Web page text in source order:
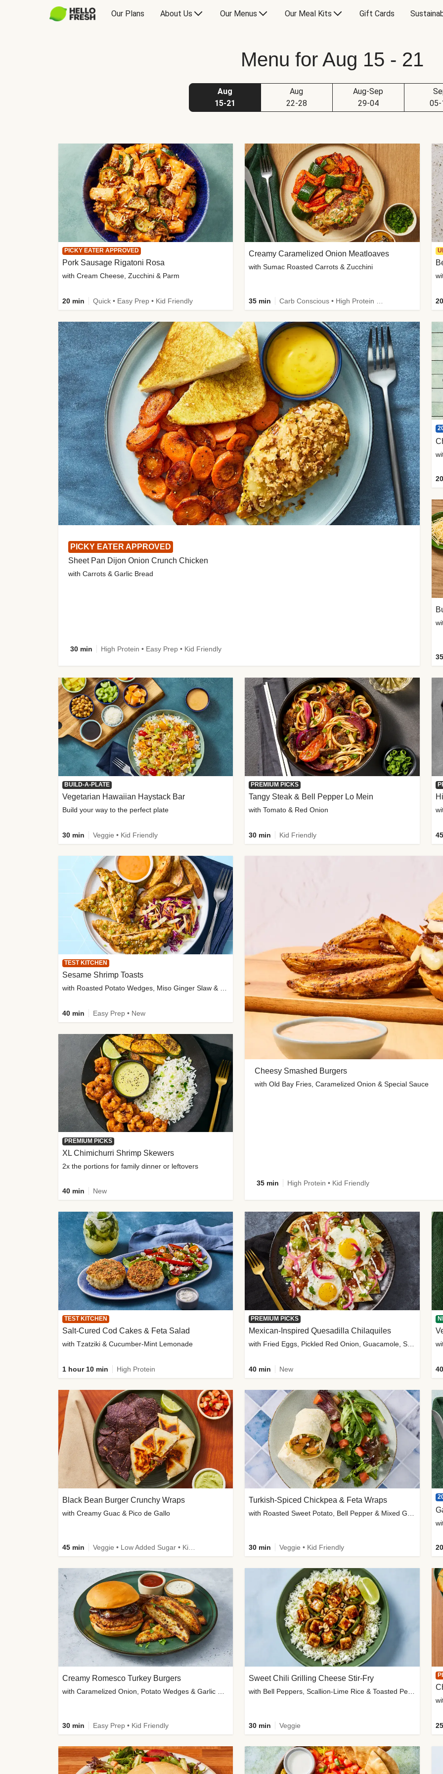
Our Plans About Us Our Menus Our Meal Kits Gift Cards
Menu for Aug 15 - 21
Aug
15-21
Aug
22-28
Aug-Sep
29-04
05-
PICKY EATER APPROVED
Sheet Pan Dijon Onion Crunch Chicken
with Carrots & Garlic Bread
30 min High Protein • Easy Prep • Kid Friendly
Cheesy Smashed Burgers
with Old Bay Fries, Caramelized Onion & Special Sauce
35 min High Protein • Kid Friendly
PICKY EATER APPROVED
Pork Sausage Rigatoni Rosa
with Cream Cheese, Zucchini & Parm
20 min Quick • Easy Prep • Kid Friendly
Creamy Caramelized Onion Meatloaves
with Sumac Roasted Carrots & Zucchini
35 min
BUILD-A-PLATE
Vegetarian Hawaiian Haystack Bar
Build your way to the perfect plate
30 min Veggie • Kid Friendly
PREMIUM PICKS
Tangy Steak & Bell Pepper Lo Mein
with Tomato & Red Onion
30 min Kid Friendly
TEST KITCHEN
Sesame Shrimp Toasts
40 min Easy Prep • New
PREMIUM PICKS
XL Chimichurri Shrimp Skewers
2x the portions for family dinner or leftovers
40 min New
TEST KITCHEN
Salt-Cured Cod Cakes & Feta Salad
with Tzatziki & Cucumber-Mint Lemonade
1 hour 10 min High Protein
PREMIUM PICKS
Mexican-Inspired Quesadilla Chilaquiles
with Fried Eggs, Pickled Red Onion, Guacamole, Salsa & Cotija
40 min New
Black Bean Burger Crunchy Wraps
with Creamy Guac & Pico de Gallo
45 min
Turkish-Spiced Chickpea & Feta Wraps
30 min Veggie • Kid Friendly
Creamy Romesco Turkey Burgers
30 min Easy Prep • Kid Friendly
Sweet Chili Grilling Cheese Stir-Fry
30 min Veggie